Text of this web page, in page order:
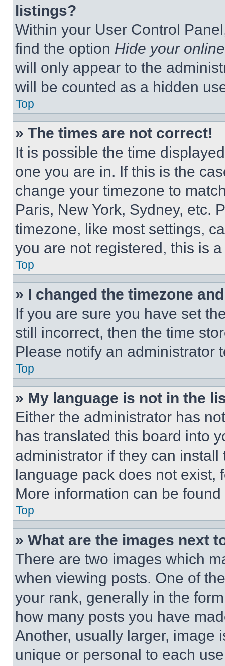
listings?
Within your User Control
find the option Hide your
will only appear to the
will be counted as a hidden
Top
» The times are not correct!
It is possible the time
one you are in. If this is the
change your timezone to
Paris, New York, Sydney, etc.
timezone, like most settings,
you are not registered, this is
Top
» I changed the timezone
If you are sure you have set
still incorrect, then the time
Please notify an administrator
Top
» My language is not in the
Either the administrator has
has translated this board into
administrator if they can
language pack does not exist,
More information can be
Top
» What are the images next
There are two images which
when viewing posts. One of
your rank, generally in the
how many posts you have
Another, usually larger, image
unique or personal to each